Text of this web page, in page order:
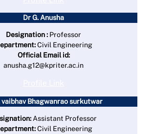
Dr G. Anusha
Designation : Professor
Civil Engineering
Official Email id:
anusha.g12@kpriter.ac.in
vaibhav Bhagwanrao surkutwar
Assistant Professor
Civil Engineering